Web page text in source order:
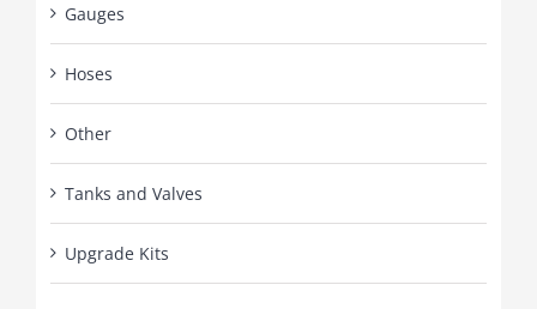
Gauges
Hoses
Other
Tanks and Valves
Upgrade Kits